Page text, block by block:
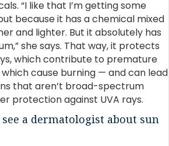
“I like that I’m getting some
because it has a chemical mixed
and lighter. But it absolutely has
she says. That way, it protects
which contribute to premature
which cause burning — and can lead
that aren’t broad-spectrum
protection against UVA rays.
a dermatologist about sun